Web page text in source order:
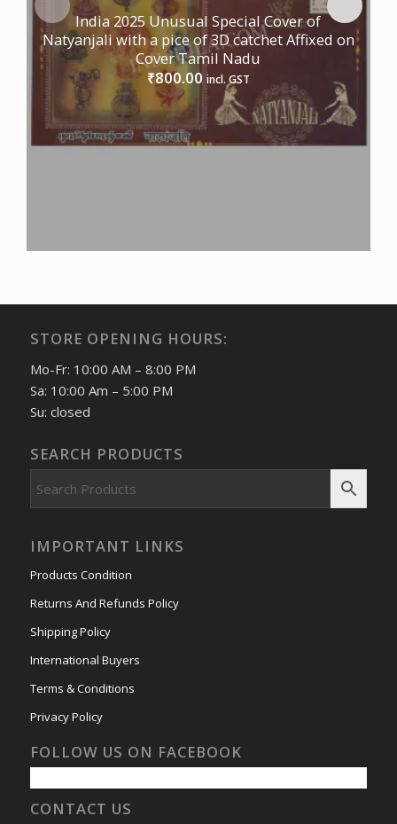
India 2025 Unusual Special Cover of
Natyanjali with a pice of 3D catchet Affixed on
Cover Tamil Nadu
₹800.00 incl. GST
STORE OPENING HOURS:
Mo-Fr: 10:00 AM – 8:00 PM
Sa: 10:00 Am – 5:00 PM
Su: closed
SEARCH PRODUCTS
IMPORTANT LINKS
Products Condition
Returns And Refunds Policy
Shipping Policy
International Buyers
Terms & Conditions
Privacy Policy
FOLLOW US ON FACEBOOK
CONTACT US